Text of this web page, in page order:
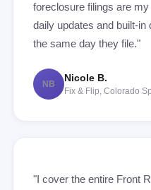
foreclosure filings are
daily updates and built-
the same day they file."
NB
Nicole B.
Fix & Flip, Colorado
"I cover the entire Front